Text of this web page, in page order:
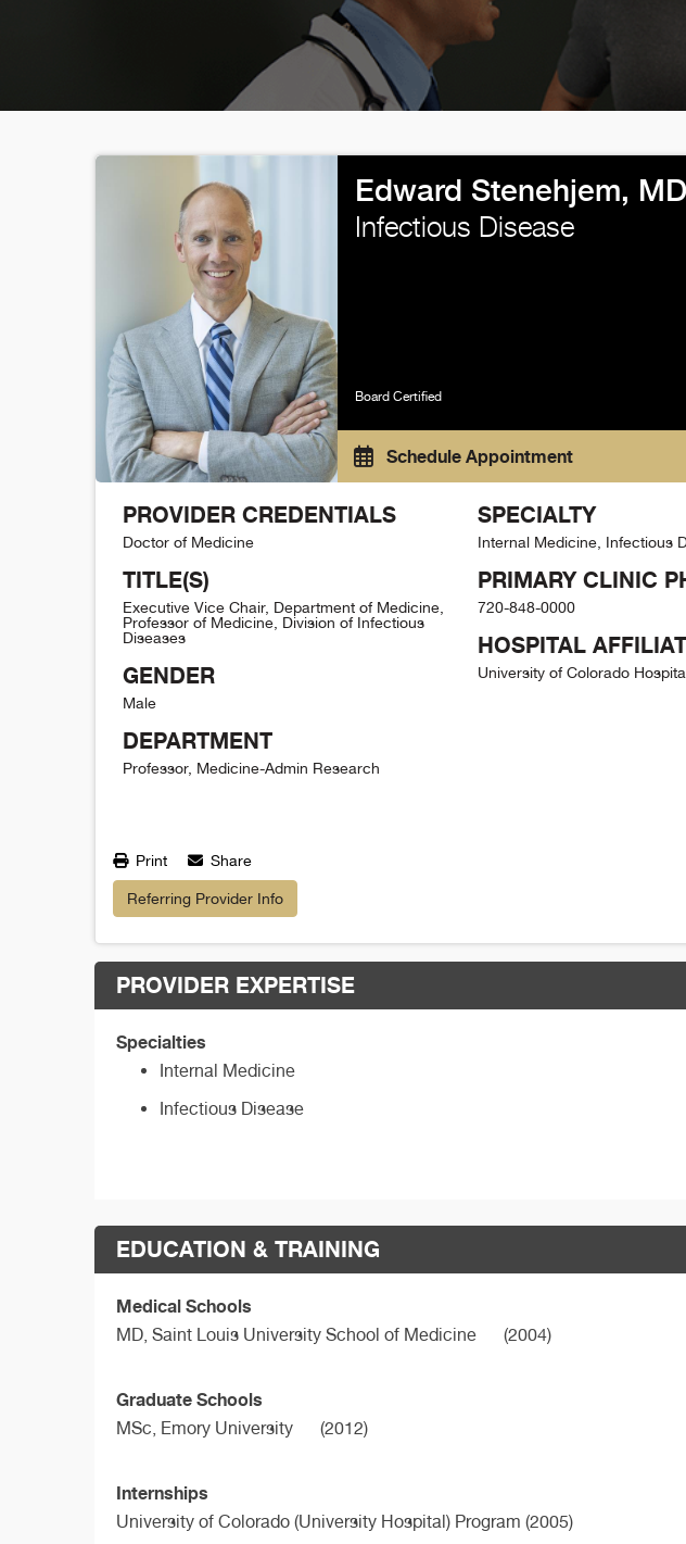
Edward Stenehjem, MD
Infectious Disease
Board Certified
Schedule Appointment
PROVIDER CREDENTIALS
Doctor of Medicine
TITLE(S)
Executive Vice Chair, Department of Medicine,
Professor of Medicine, Division of Infectious
Diseases
GENDER
Male
DEPARTMENT
Professor, Medicine-Admin Research
SPECIALTY
Internal Medicine, Infectious
PRIMARY CLINIC
720-848-0000
HOSPITAL
University of Colorado
Print Share
Referring Provider Info
PROVIDER EXPERTISE
Specialties
Internal Medicine
Infectious Disease
EDUCATION & TRAINING
Medical Schools
MD, Saint Louis University School of Medicine (2004)
Graduate Schools
MSc, Emory University (2012)
Internships
University of Colorado (University Hospital) Program (2005)